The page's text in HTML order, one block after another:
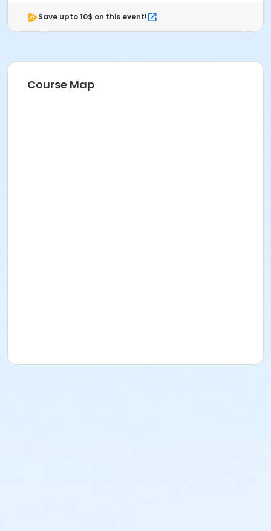
Save upto 10$ on this event!
Course Map